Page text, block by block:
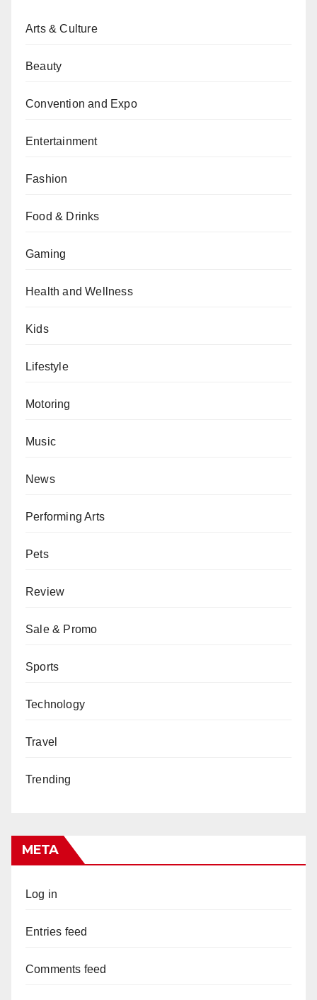
Arts & Culture
Beauty
Convention and Expo
Entertainment
Fashion
Food & Drinks
Gaming
Health and Wellness
Kids
Lifestyle
Motoring
Music
News
Performing Arts
Pets
Review
Sale & Promo
Sports
Technology
Travel
Trending
META
Log in
Entries feed
Comments feed